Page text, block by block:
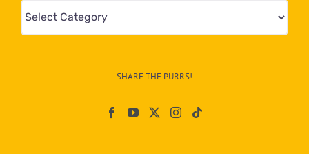
Mews
&
SHARE THE PURRS!